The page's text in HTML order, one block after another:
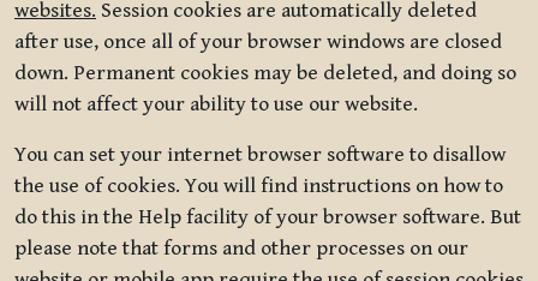
websites. Session cookies are automatically deleted
after use, once all of your browser windows are closed
down. Permanent cookies may be deleted, and doing so
will not affect your ability to use our website.
You can set your internet browser software to disallow
the use of cookies. You will find instructions on how to
do this in the Help facility of your browser software. But
please note that forms and other processes on our